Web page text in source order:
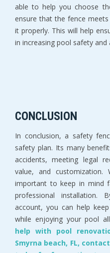
able to help you choose
ensure that the fence
it properly. This will help
in increasing pool safety
CONCLUSION
In conclusion, a safety
safety plan. Its many
accidents, meeting legal
value, and
important to keep in mind
professional installation.
account, you can help
while enjoying your pool
help with pool
Smyrna beach, FL,